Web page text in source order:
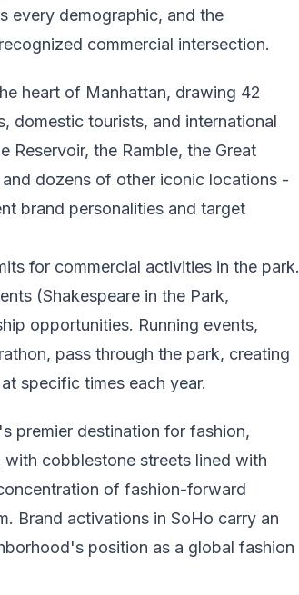
every demographic, and the
commercial intersection.
heart of Manhattan, drawing 42
domestic tourists, and international
Reservoir, the Ramble, the Great
dozens of other iconic locations -
brand personalities and target
for commercial activities in the park.
(Shakespeare in the Park,
opportunities. Running events,
pass through the park, creating
specific times each year.
premier destination for fashion,
cobblestone streets lined with
of fashion-forward
Brand activations in SoHo carry an
position as a global fashion